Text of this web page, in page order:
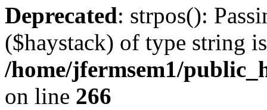
Deprecated: strpos():
($haystack) of type string
/home/jfermsem1/
on line 266